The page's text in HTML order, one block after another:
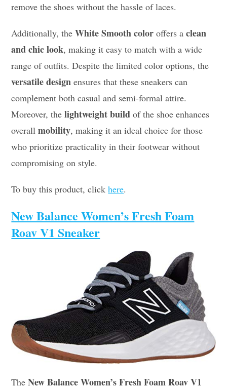
remove the shoes without the hassle of laces.
Additionally, theWhite Smooth color offers aclean
and chic look, making it easy to match with a wide
range of outfits. Despite the limited color options, the
versatile design ensures that these sneakers can
complement both casual and semi-formal attire.
Moreover, thelightweight build of the shoe enhances
overallmobility, making it an ideal choice for those
who prioritize practicality in their footwear without
compromising on style.
To buy this product, clickhere.
New Balance Women’s Fresh Foam
Roav V1 Sneaker
TheNew Balance Women’s Fresh Foam Roav V1